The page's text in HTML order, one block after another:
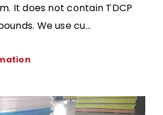
It does not contain TDCP
We use cu...